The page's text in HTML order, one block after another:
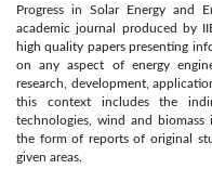
Progress in Solar Energy and
academic journal produced by
high quality papers presenting
on any aspect of energy
research, development,
this context includes the
technologies, wind and biomass
the form of reports of original
given areas.